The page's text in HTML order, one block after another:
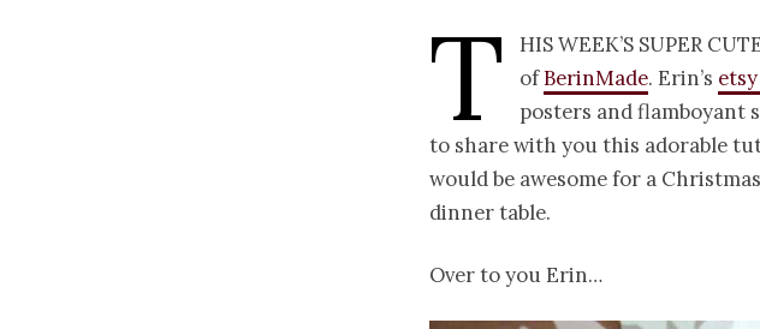
T
his week’s super
ofBerinMade. Erin’s
posters and flamboyant
to share with you this adorable
would be awesome for a
dinner table.
Over to you Erin…